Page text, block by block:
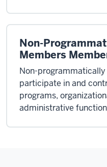
Non-
Members
Non-
participate in and
programs,
administrative